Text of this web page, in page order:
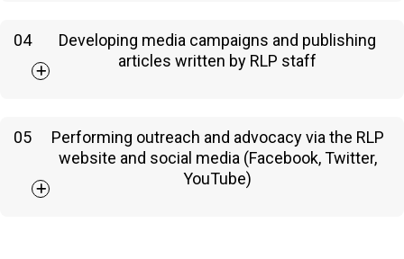
04
Developing media campaigns and publishing
articles written by RLP staff
05
Performing outreach and advocacy via the RLP
website and social media (Facebook, Twitter,
YouTube)